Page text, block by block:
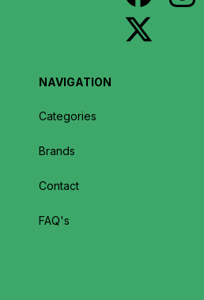
NAVIGATION
Categories
Brands
Contact
FAQ's